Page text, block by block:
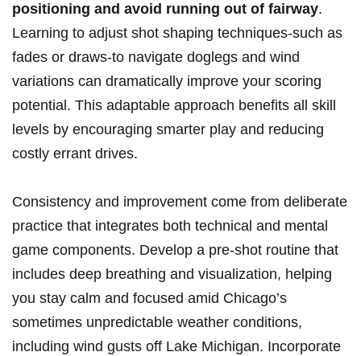
‍positioning and avoid running out of fairway.
⁣Learning to ‍adjust shot ⁣shaping techniques-such as‍
fades or ‌draws-to navigate doglegs​ and wind
variations can‍ dramatically improve your scoring
potential. This adaptable approach benefits all skill
levels by encouraging smarter play ⁤and ⁢reducing‌
costly errant⁢ drives.
Consistency and improvement come from‍ deliberate
⁢practice that integrates⁤ both technical and mental
game​ components. Develop a pre-shot routine that
⁢includes deep breathing and visualization, helping
you stay calm‍ and‌ focused amid Chicago’s
sometimes unpredictable‌ weather conditions,
including ⁣wind gusts off Lake Michigan. Incorporate